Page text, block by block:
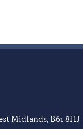
Midlands, B61 8HJ